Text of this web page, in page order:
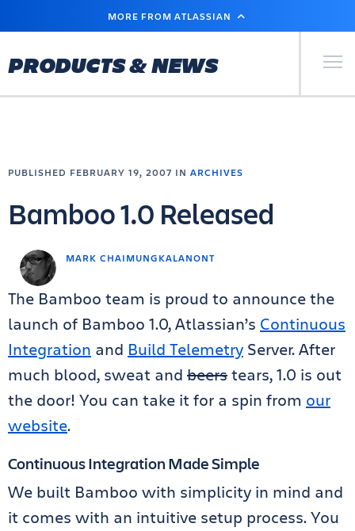
MAIN
MORE FROM ATLASSIAN
PRODUCTS & NEWS Primary
MARK CHAIMUNGKALANONT
PUBLISHED FEBRUARY 19, 2007 IN ARCHIVES
Bamboo 1.0 Released
The Bamboo team is proud to announce the
launch of Bamboo 1.0, Atlassian’s Continuous
Integration and Build Telemetry Server. After
much blood, sweat and beerstears, 1.0 is out
the door! You can take it for a spin from our
website.
Continuous Integration Made Simple
We built Bamboo with simplicity in mind and
it comes with an intuitive setup process. You